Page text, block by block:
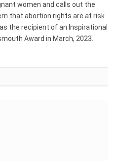
women and calls out the
that abortion rights are at risk
the recipient of an Inspirational
Award in March, 2023.